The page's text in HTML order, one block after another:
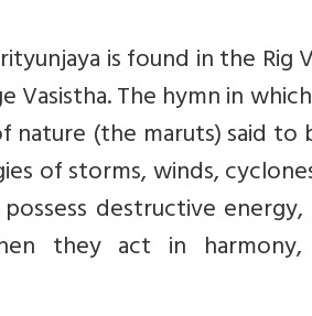
is found in the Rig
The hymn in
(the maruts) said
of storms, winds,
destructive
they act in